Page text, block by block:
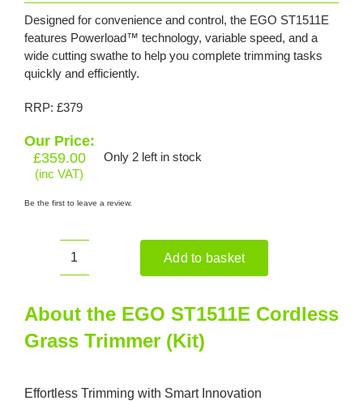
Designed for convenience and control, the EGO ST1511E
features Powerload™ technology, variable speed, and a
wide cutting swathe to help you complete trimming tasks
quickly and efficiently.
RRP: £379
Our Price:
£359.00
(inc VAT)
Only 2 left in stock
Be the first to leave a review.
EGO
Cordless
Grass
Trimmer
Add to basket
About the EGO ST1511E Cordless
Grass Trimmer (Kit)
Effortless Trimming with Smart Innovation